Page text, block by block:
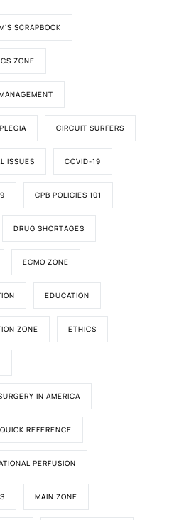
SCRAPBOOK
ZONE
CIRCUIT SURFERS
ISSUES COVID-19
CPB POLICIES 101
DRUG SHORTAGES
ECMO ZONE
EDUCATION
ZONE ETHICS
IN AMERICA
REFERENCE
PERFUSION
MAIN ZONE